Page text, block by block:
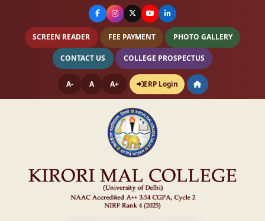
SCREEN READER FEE PAYMENT PHOTO GALLERY
CONTACT US COLLEGE PROSPECTUS
A- A A+ ERP Login